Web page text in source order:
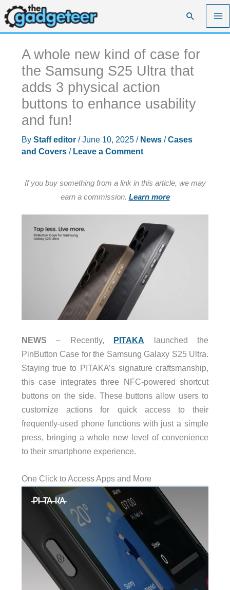
Skip
to
content
Search
A whole new kind of case for
the Samsung S25 Ultra that
adds 3 physical action
buttons to enhance usability
and fun!
By Staff editor /June 10, 2025 / News/Cases
and Covers/ Leave a Comment
If you buy something from a link in this article, we may
earn a commission. Learn more
NEWS – Recently, PITAKA launched the
PinButton Case for the Samsung Galaxy S25 Ultra.
Staying true to PITAKA’s signature craftsmanship,
this case integrates three NFC-powered shortcut
buttons on the side. These buttons allow users to
customize actions for quick access to their
frequently-used phone functions with just a simple
press, bringing a whole new level of convenience
to their smartphone experience.
One Click to Access Apps and More